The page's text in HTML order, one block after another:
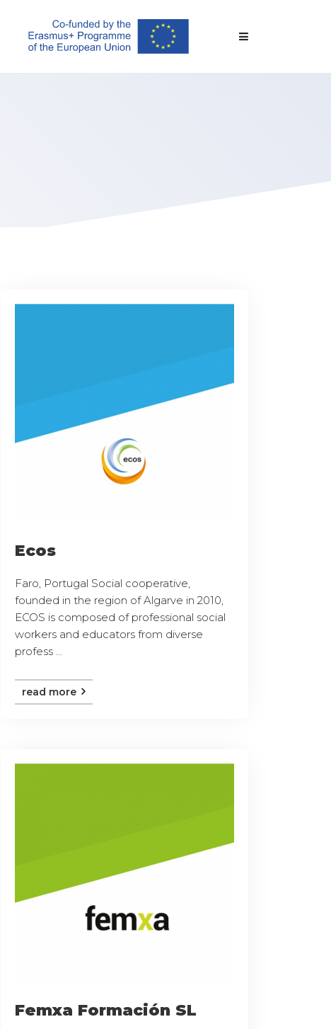
Ecos
Faro, Portugal Social cooperative,
founded in the region of Algarve in 2010,
ECOS is composed of professional social
workers and educators from diverse
profess ...
read more
Femxa Formación SL